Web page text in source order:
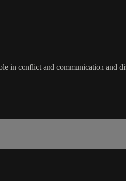
conflict and communication and